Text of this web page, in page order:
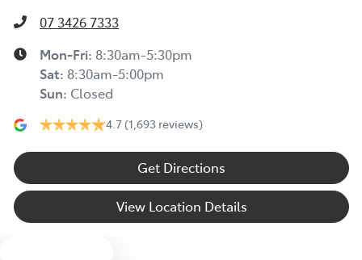
07 3426 7333
Mon-Fri: 8:30am-5:30pm
Sat: 8:30am-5:00pm
Sun: Closed
4.7 (1,693 reviews)
Get Directions
View Location Details